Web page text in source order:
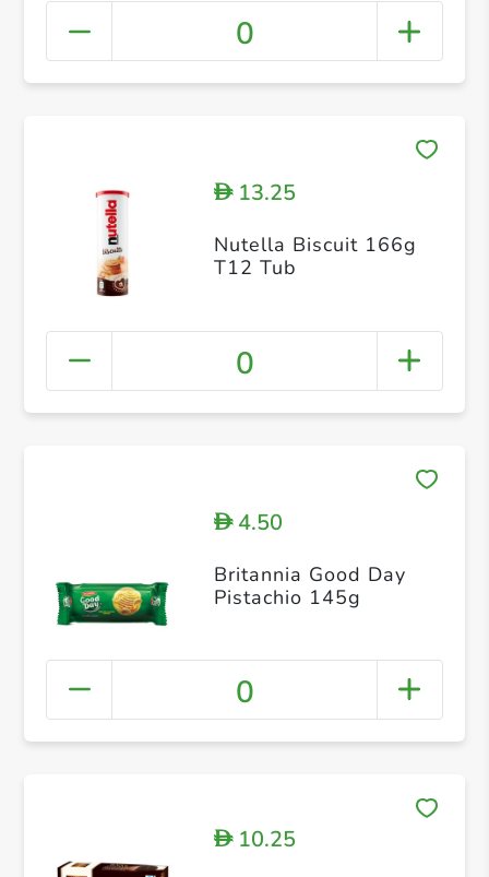
0
D13.25
Nutella Biscuit 166g
T12 Tub
0
D4.50
Britannia Good Day
Pistachio 145g
0
D10.25